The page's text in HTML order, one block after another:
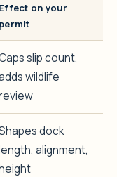
Effect on your
permit
slip count,
wildlife
dock
alignment,